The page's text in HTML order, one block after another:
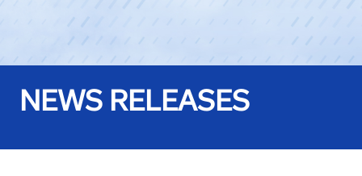
NEWS RELEASES